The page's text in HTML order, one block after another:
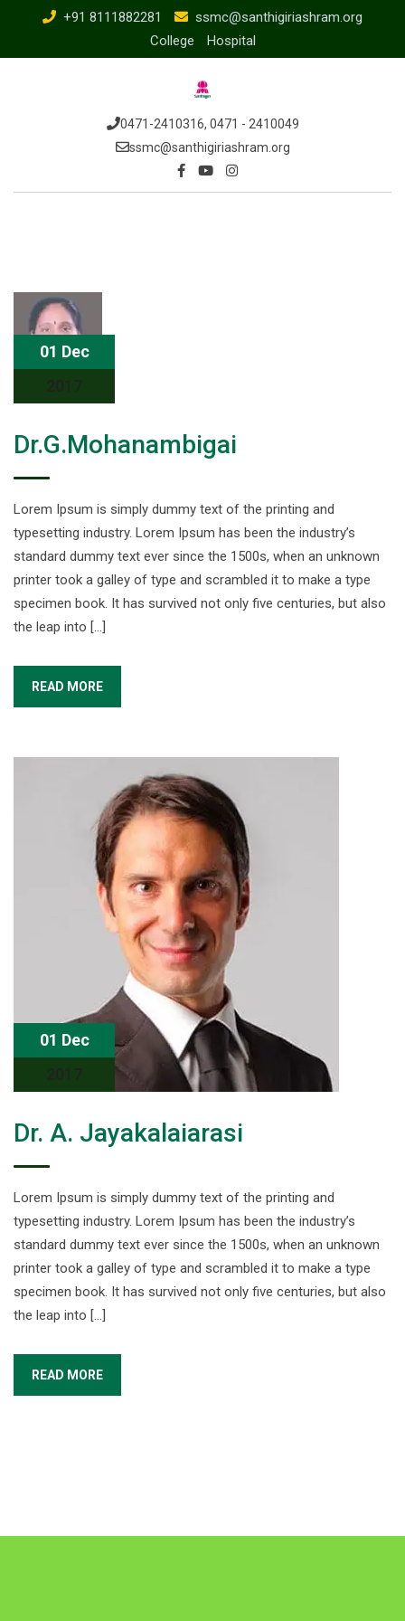
content
+91 8111882281
ssmc@santhigiriashram.org
College
Hospital
0471-2410316, 0471 - 2410049
ssmc@santhigiriashram.org
01 Dec
2017
Dr.G.Mohanambigai
Lorem Ipsum is simply dummy text of the printing and
typesetting industry. Lorem Ipsum has been the industry’s
standard dummy text ever since the 1500s, when an unknown
printer took a galley of type and scrambled it to make a type
specimen book. It has survived not only five centuries, but also
the leap into […]
READ MORE
01 Dec
2017
Dr. A. Jayakalaiarasi
Lorem Ipsum is simply dummy text of the printing and
typesetting industry. Lorem Ipsum has been the industry’s
standard dummy text ever since the 1500s, when an unknown
printer took a galley of type and scrambled it to make a type
specimen book. It has survived not only five centuries, but also
the leap into […]
READ MORE